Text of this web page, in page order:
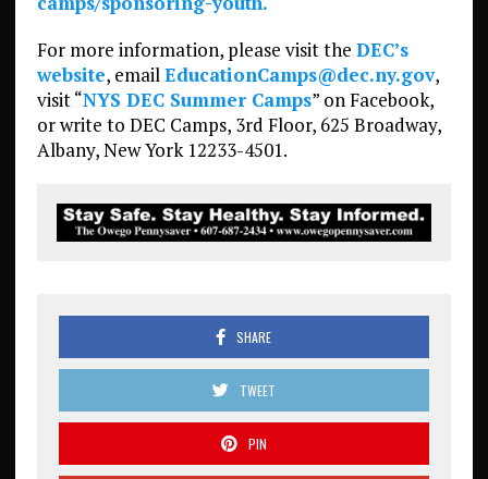
For more information, please visit the DEC’s
website, email EducationCamps@dec.ny.gov,
visit “NYS DEC Summer Camps” on Facebook,
or write to DEC Camps, 3rd Floor, 625 Broadway,
Albany, New York 12233-4501.
SHARE
TWEET
PIN